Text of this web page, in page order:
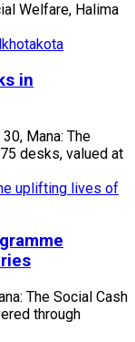
Welfare, Halima
in
Mana: The
desks, valued at
The Social Cash
through